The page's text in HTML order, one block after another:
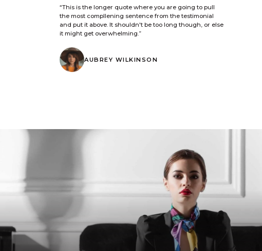
“This is the longer quote where you are going to pull
the most compllening sentence from the testimonial
and put it above. It shouldn't be too long though, or else
it might get overwhelming.”
AUBREY WILKINSON